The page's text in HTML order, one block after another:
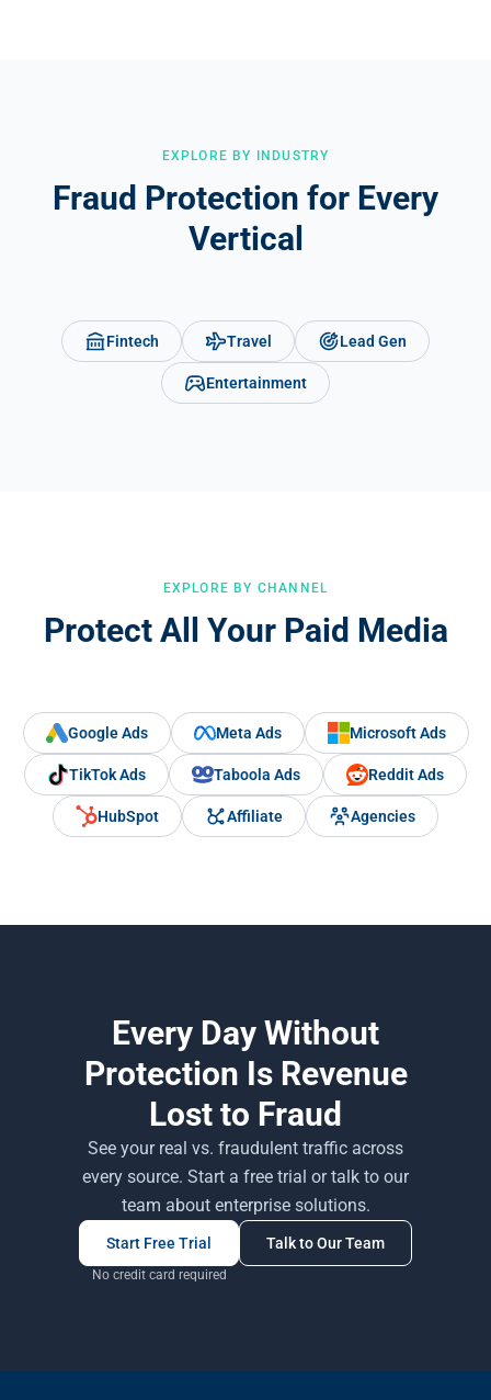
EXPLORE BY INDUSTRY
Fraud Protection for Every
Vertical
Fintech Travel Lead Gen
Entertainment
EXPLORE BY CHANNEL
Protect All Your Paid Media
Google Ads Meta Ads Microsoft Ads
TikTok Ads Taboola Ads Reddit Ads
HubSpot Affiliate Agencies
Every Day Without
Protection Is Revenue
Lost to Fraud
See your real vs. fraudulent traffic across
every source. Start a free trial or talk to our
team about enterprise solutions.
Start Free Trial
No credit card required
Talk to Our Team